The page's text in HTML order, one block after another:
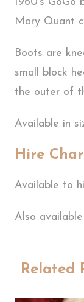
Mary Quant
Boots are
small block
the outer of
Available in
Hire
Available to
Also
Related